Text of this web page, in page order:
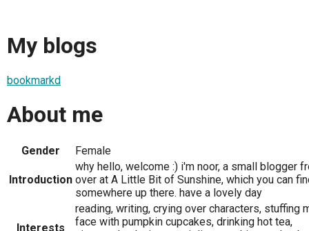
My blogs
bookmarkd
About me
Gender Female
Introduction
why hello, welcome :) i'm noor, a small blogger
over at A Little Bit of Sunshine, which you can
somewhere up there. have a lovely day
Interests
reading, writing, crying over characters, stuffing
face with pumpkin cupcakes, drinking hot tea,